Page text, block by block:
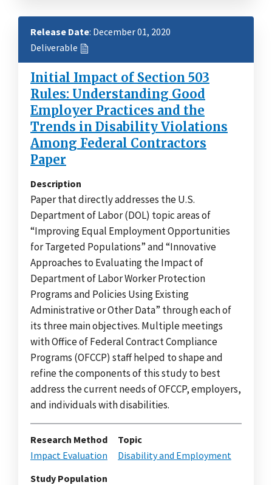
Release Date: December 01, 2020
Deliverable
Initial Impact of Section 503
Rules: Understanding Good
Employer Practices and the
Trends in Disability Violations
Among Federal Contractors
Paper
Description
Paper that directly addresses the U.S.
Department of Labor (DOL) topic areas of
“Improving Equal Employment Opportunities
for Targeted Populations” and “Innovative
Approaches to Evaluating the Impact of
Department of Labor Worker Protection
Programs and Policies Using Existing
Administrative or Other Data” through each of
its three main objectives. Multiple meetings
with Office of Federal Contract Compliance
Programs (OFCCP) staff helped to shape and
refine the components of this study to best
address the current needs of OFCCP, employers,
and individuals with disabilities.
Research Method
Impact Evaluation
Topic
Disability and Employment
Study Population